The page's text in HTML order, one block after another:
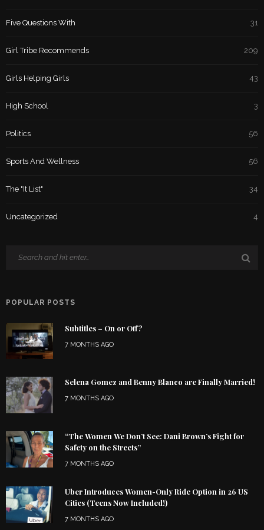
Five Questions With 31
Girl Tribe Recommends 209
Girls Helping Girls 43
High School 3
Politics 56
Sports And Wellness 56
The "It List" 34
Uncategorized 4
POPULAR POSTS
Subtitles – On or Off?
7 MONTHS AGO
Selena Gomez and Benny Blanco are Finally Married!
7 MONTHS AGO
“The Women We Don’t See: Dani Brown’s Fight for
Safety on the Streets”
7 MONTHS AGO
Uber Introduces Women-Only Ride Option in 26 US
Cities (Teens Now Included!)
7 MONTHS AGO